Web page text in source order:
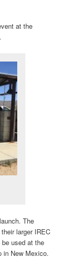
at the
The
larger IREC
used at the
in New Mexico.